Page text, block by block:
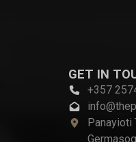
GET IN
+357
Panayioti